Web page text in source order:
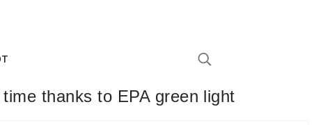
thanks to EPA green light